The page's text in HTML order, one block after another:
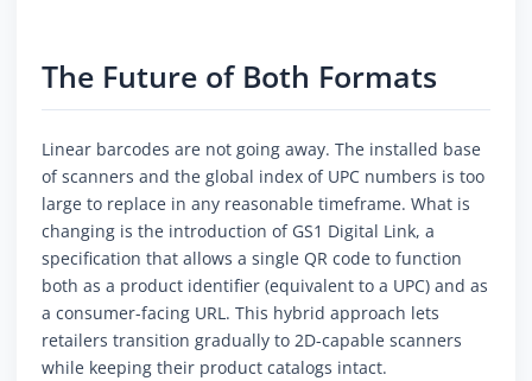
The Future of Both Formats
Linear barcodes are not going away. The installed base
of scanners and the global index of UPC numbers is too
large to replace in any reasonable timeframe. What is
changing is the introduction of GS1 Digital Link, a
specification that allows a single QR code to function
both as a product identifier (equivalent to a UPC) and as
a consumer-facing URL. This hybrid approach lets
retailers transition gradually to 2D-capable scanners
while keeping their product catalogs intact.